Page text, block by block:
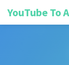
YouTube To